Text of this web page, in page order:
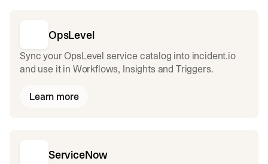
OpsLevel
Sync your OpsLevel service catalog into incident.io
and use it in Workflows, Insights and Triggers.
Learn more
ServiceNow